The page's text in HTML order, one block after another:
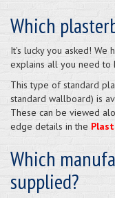
Which
It's lucky you asked!
explains all you need to
This type of standard
standard wallboard) is
These can be viewed
edge details in the
Which
supplied?